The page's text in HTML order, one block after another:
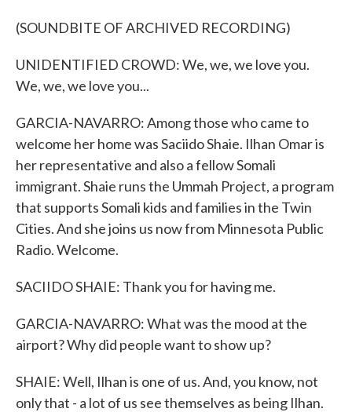
(SOUNDBITE OF ARCHIVED RECORDING)
UNIDENTIFIED CROWD: We, we, we love you.
We, we, we love you...
GARCIA-NAVARRO: Among those who came to
welcome her home was Saciido Shaie. Ilhan Omar is
her representative and also a fellow Somali
immigrant. Shaie runs the Ummah Project, a program
that supports Somali kids and families in the Twin
Cities. And she joins us now from Minnesota Public
Radio. Welcome.
SACIIDO SHAIE: Thank you for having me.
GARCIA-NAVARRO: What was the mood at the
airport? Why did people want to show up?
SHAIE: Well, Ilhan is one of us. And, you know, not
only that - a lot of us see themselves as being Ilhan.